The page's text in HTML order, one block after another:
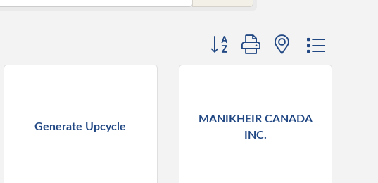
Button group with nested
Generate Upcycle
MANIKHEIR CANADA
INC.